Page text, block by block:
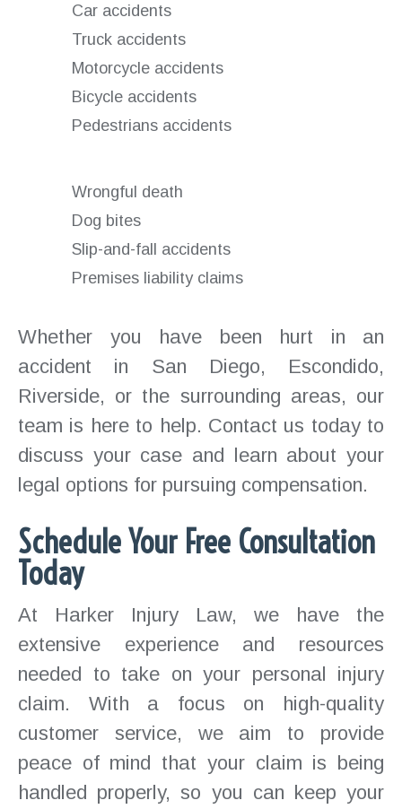
Car accidents
Truck accidents
Motorcycle accidents
Bicycle accidents
Pedestrians accidents
Wrongful death
Dog bites
Slip-and-fall accidents
Premises liability claims
Whether you have been hurt in an
accident in San Diego, Escondido,
Riverside, or the surrounding areas, our
team is here to help. Contact us today to
discuss your case and learn about your
legal options for pursuing compensation.
Schedule Your Free Consultation
Today
At Harker Injury Law, we have the
extensive experience and resources
needed to take on your personal injury
claim. With a focus on high-quality
customer service, we aim to provide
peace of mind that your claim is being
handled properly, so you can keep your